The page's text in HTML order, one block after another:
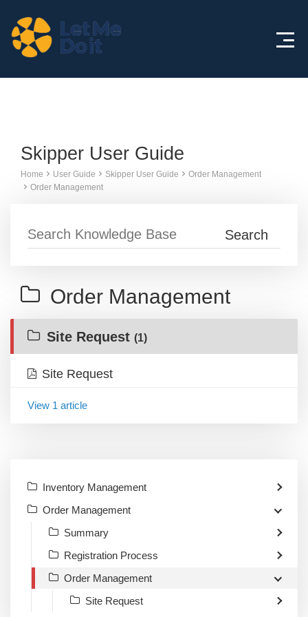
Skipper User Guide
Home User Guide Skipper User Guide
Order Management
Order Management
Order Management
Site Request (1)
Site Request
View 1 article
Inventory Management
Order Management
Summary
Registration Process
Order Management
Site Request